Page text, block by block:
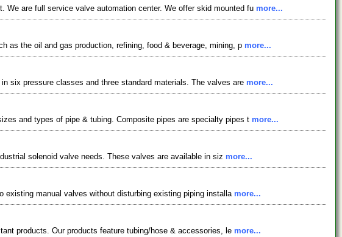
We are full service valve automation center. We offer skid mounted fu more...
as the oil and gas production, refining, food & beverage, mining, p more...
six pressure classes and three standard materials. The valves are more...
and types of pipe & tubing. Composite pipes are specialty pipes t more...
solenoid valve needs. These valves are available in siz more...
manual valves without disturbing existing piping installa more...
products. Our products feature tubing/hose & accessories, le more...